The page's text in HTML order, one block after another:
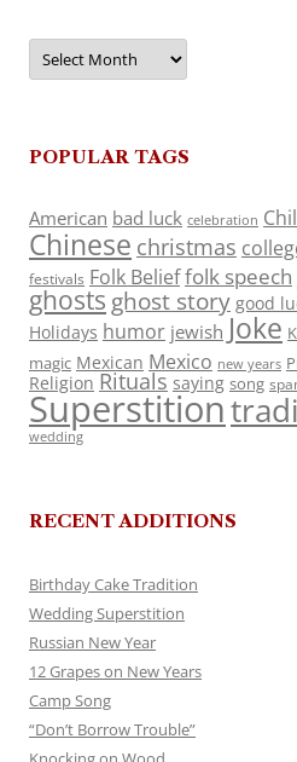
Archives
POPULAR TAGS
American bad luck celebration
Chinese christmas
festivals Folk Belieffolk speech
ghosts ghost story good
Holidays humor jewish Joke
magic Mexican Mexico new years
Religion Rituals saying song
Superstition
wedding
RECENT ADDITIONS
Birthday Cake Tradition
Wedding Superstition
Russian New Year
12 Grapes on New Years
Camp Song
“Don’t Borrow Trouble”